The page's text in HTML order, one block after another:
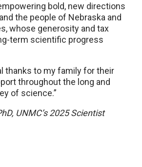
bold, new directions
the people of Nebraska and
whose generosity and tax
term scientific progress
thanks to my family for their
throughout the long and
of science.”
UNMC’s 2025 Scientist